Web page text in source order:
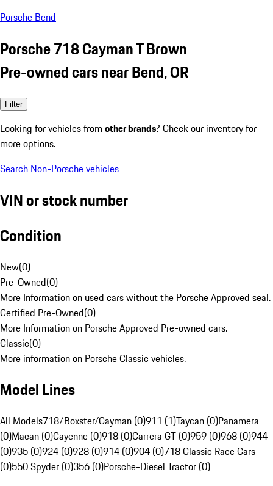
Porsche Bend
Porsche 718 Cayman T Brown
Pre-owned cars near Bend, OR
Filter
Looking for vehicles from other brands? Check our inventory for
more options.
Search Non-Porsche vehicles
VIN or stock number
Condition
New(0)
Pre-Owned(0)
More Information on used cars without the Porsche Approved seal.
Certified Pre-Owned(0)
More Information on Porsche Approved Pre-owned cars.
Classic(0)
More information on Porsche Classic vehicles.
Model Lines
All Models718/Boxster/Cayman (0)911 (1)Taycan (0)Panamera
(0)Macan (0)Cayenne (0)918 (0)Carrera GT (0)959 (0)968 (0)944
(0)935 (0)924 (0)928 (0)914 (0)904 (0)718 Classic Race Cars
(0)550 Spyder (0)356 (0)Porsche-Diesel Tractor (0)